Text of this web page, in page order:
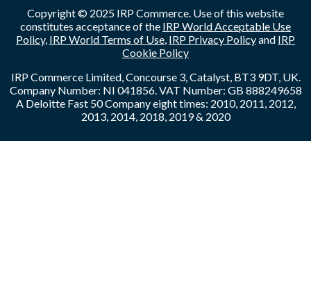
Copyright © 2025 IRP Commerce. Use of this website
constitutes acceptance of the IRP World Acceptable Use
Policy, IRP World Terms of Use IRP Privacy Policyand IRP
Cookie Policy
IRP Commerce Limited, Concourse 3, Catalyst, BT3 9DT, UK.
Company Number: NI 041856. VAT Number: GB 888249658
A Deloitte Fast 50 Company eight times: 2010, 2011, 2012,
2013, 2014, 2018, 2019 & 2020